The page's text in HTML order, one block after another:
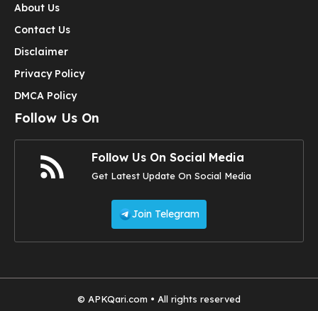
About Us
Contact Us
Disclaimer
Privacy Policy
DMCA Policy
Follow Us On
Follow Us On Social Media
Get Latest Update On Social Media
Join Telegram
© APKQari.com • All rights reserved